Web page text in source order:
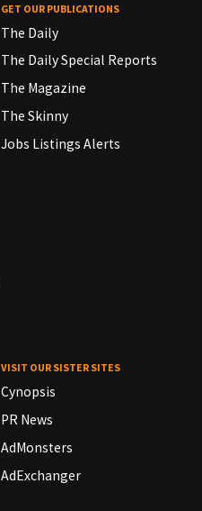
GET OUR PUBLICATIONS
The Daily
The Daily Special Reports
The Magazine
The Skinny
Jobs Listings Alerts
VISIT OUR SISTER SITES
Cynopsis
PR News
AdMonsters
AdExchanger